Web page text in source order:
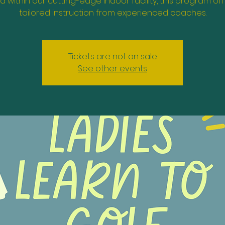
tailored instruction from experienced coaches.
Tickets are not on sale
See other events